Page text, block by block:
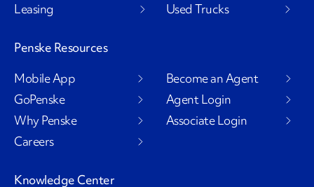
Leasing
Used Trucks
Penske Resources
Mobile App
GoPenske
Why Penske
Careers
Become an Agent
Agent Login
Associate Login
Knowledge Center